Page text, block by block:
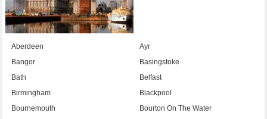
Aberdeen
Ayr
Bangor
Basingstoke
Bath
Belfast
Birmingham
Blackpool
Bournemouth
Bourton On The Water